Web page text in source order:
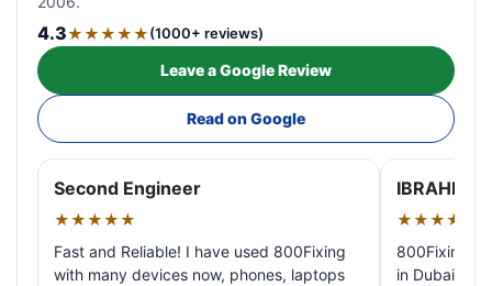
4.3★★★★★(1000+ reviews)
Leave a Google Review
Read on Google
Second Engineer
★★★★★
Fast and Reliable! I have used 800Fixing
with many devices now, phones, laptops
IBRAHIM
★★★★★
800Fixing
in Dubai!